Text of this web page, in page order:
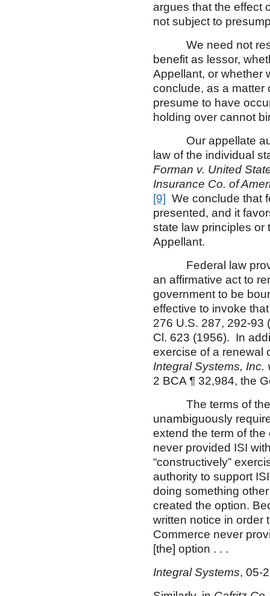
argues that the effect
not subject to
We need not
benefit as lessor,
Appellant, or whether
conclude, as a matter
presume to have
holding over cannot
Our appellate
law of the individual
Forman v. United
Insurance Co. of
[9] We conclude that
presented, and it
state law principles or
Appellant.
Federal law
an affirmative act to
government to be
effective to invoke
276 U.S. 287, 292-93
Cl. 623 (1956). In
exercise of a renewal
Integral Systems, Inc.
2 BCA ¶ 32,984, the
The terms of the
unambiguously
extend the term of
never provided ISI
“constructively”
authority to support
doing something
created the option.
written notice in order
Commerce never
[the] option . . .
Integral Systems, 05-